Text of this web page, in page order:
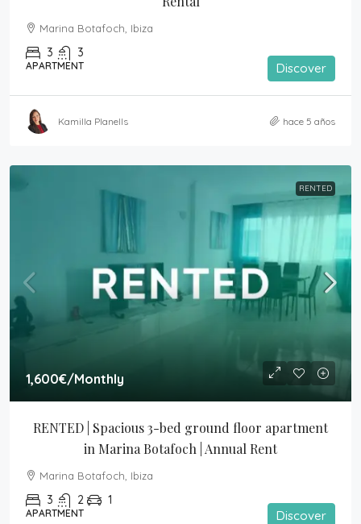
Marina Botafoch, Ibiza
3 3
APARTMENT Discover
Kamilla Planells hace 5 años
RENTED
1,600€/Monthly
RENTED | Spacious 3-bed ground floor apartment
in Marina Botafoch | Annual Rent
Marina Botafoch, Ibiza
3 2 1
APARTMENT Discover